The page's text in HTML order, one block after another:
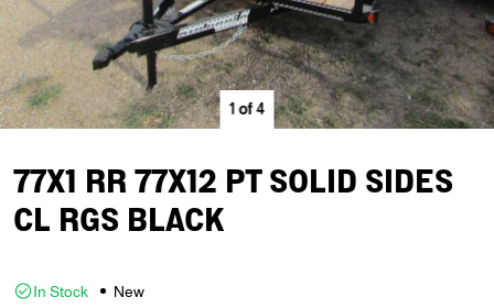
1of4
77X1 RR 77X12 PT SOLID SIDES
CL RGS BLACK
In Stock New